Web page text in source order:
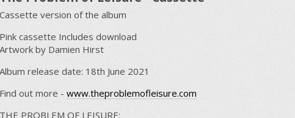
Cassette version of the album
Pink cassette Includes download
Artwork by Damien Hirst
Album release date: 18th June 2021
Find out more - www.theproblemofleisure.com
THE PROBLEM OF LEISURE: